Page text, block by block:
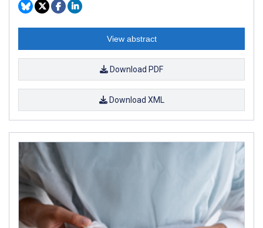
View abstract
Download PDF
Download XML